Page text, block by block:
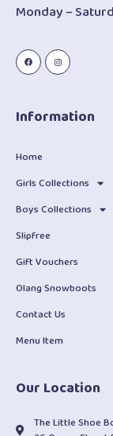
Monday –
Information
Home
Girls Collections
Boys Collections
Slipfree
Gift Vouchers
Olang Snowboots
Contact Us
Menu Item
Our Location
The Little Shoe